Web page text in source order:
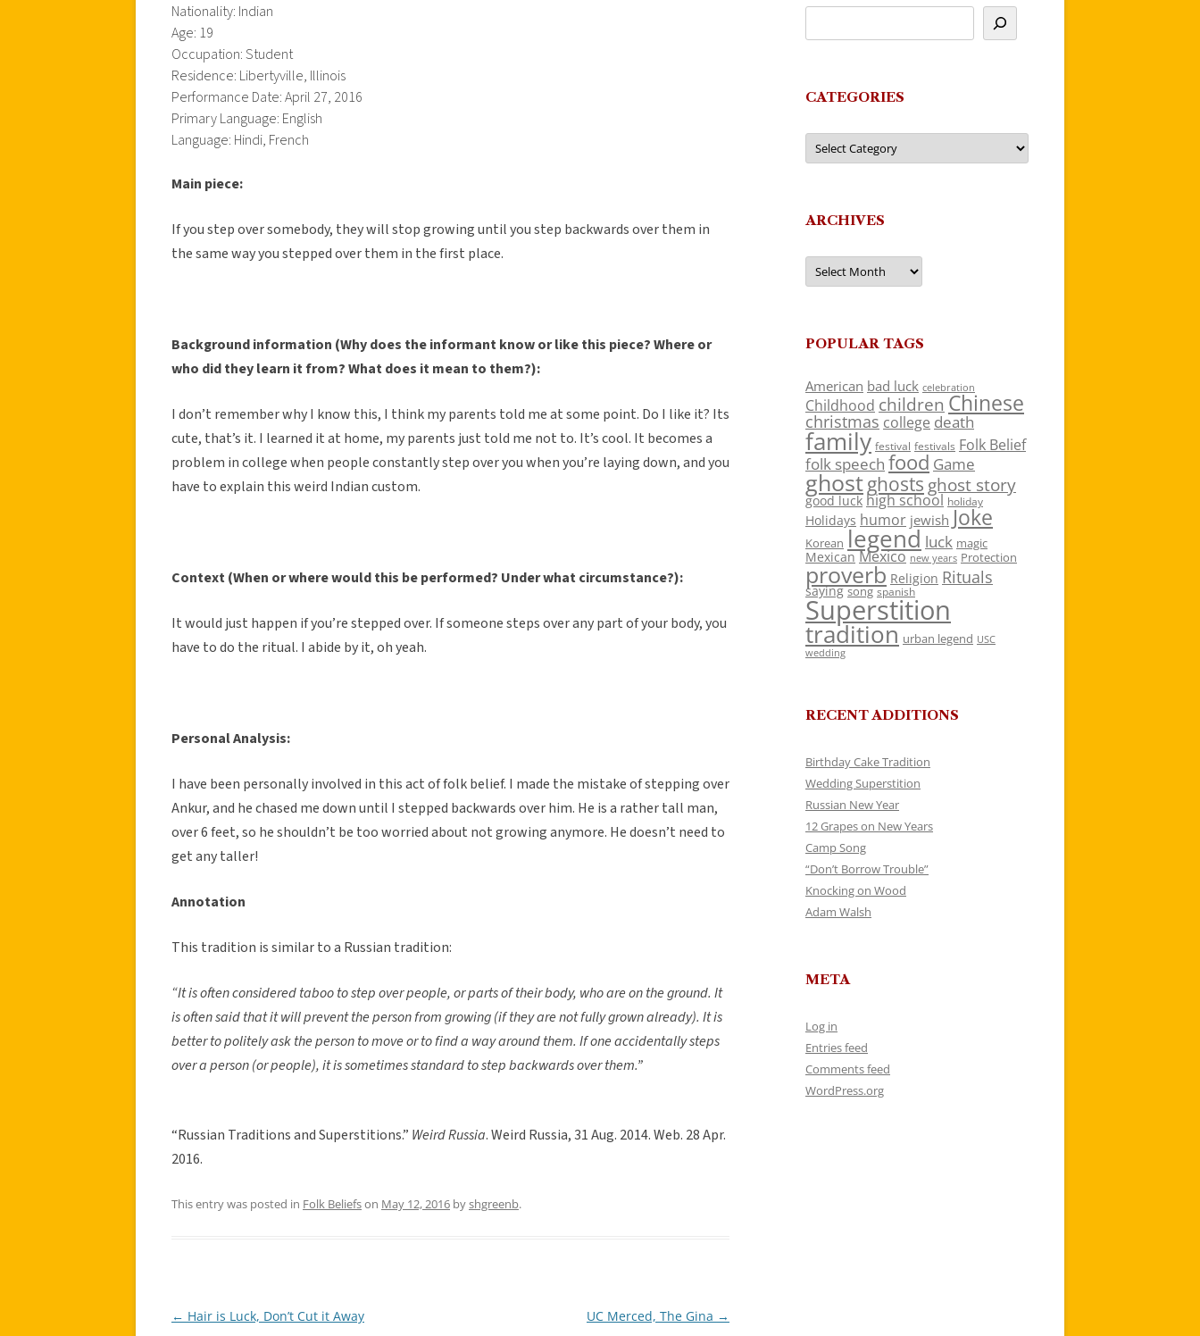
Nationality: Indian
Age: 19
Occupation: Student
Residence: Libertyville, Illinois
Performance Date: April 27, 2016
Primary Language: English
Language: Hindi, French
Main piece:
If you step over somebody, they will stop growing until you step backwards over them in
the same way you stepped over them in the first place.
Background information (Why does the informant know or like this piece? Where or
who did they learn it from? What does it mean to them?):
I don’t remember why I know this, I think my parents told me at some point. Do I like it? Its
cute, that’s it. I learned it at home, my parents just told me not to. It’s cool. It becomes a
problem in college when people constantly step over you when you’re laying down, and you
have to explain this weird Indian custom.
Context (When or where would this be performed? Under what circumstance?):
It would just happen if you’re stepped over. If someone steps over any part of your body, you
have to do the ritual. I abide by it, oh yeah.
Personal Analysis:
I have been personally involved in this act of folk belief. I made the mistake of stepping over
Ankur, and he chased me down until I stepped backwards over him. He is a rather tall man,
over 6 feet, so he shouldn’t be too worried about not growing anymore. He doesn’t need to
get any taller!
Annotation
This tradition is similar to a Russian tradition:
“It is often considered taboo to step over people, or parts of their body, who are on the ground. It
is often said that it will prevent the person from growing (if they are not fully grown already). It is
better to politely ask the person to move or to find a way around them. If one accidentally steps
over a person (or people), it is sometimes standard to step backwards over them.”
“Russian Traditions and Superstitions.” Weird Russia. Weird Russia, 31 Aug. 2014. Web. 28 Apr.
2016.
This entry was posted in Folk Beliefson May 12, 2016 byshgreenb.
Post
← Hair is Luck, Don’t Cut it Away UC Merced, The Gina →
CATEGORIES
Categories
ARCHIVES
Archives
POPULAR TAGS
American bad luck celebration
Childhood children Chinese
christmas college death
family festival festivals Folk Belief
folk speech food Game
ghostghosts ghost story
good luck high school holiday
Holidays humor jewish Joke
Korean legend luck magic
Mexican Mexico new years Protection
proverb Religion Rituals
saying song spanish
Superstition
tradition urban legend USC
wedding
RECENT ADDITIONS
Birthday Cake Tradition
Wedding Superstition
Russian New Year
12 Grapes on New Years
Camp Song
“Don’t Borrow Trouble”
Knocking on Wood
Adam Walsh
META
Log in
Entries feed
Comments feed
WordPress.org